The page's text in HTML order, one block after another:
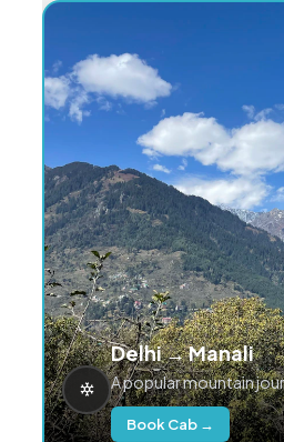
Delhi → Manali
A popular mountain
Book Cab →